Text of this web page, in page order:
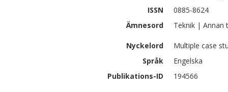
ISSN
0885-8624
Ämnesord
Teknik | Annan
Nyckelord
Multiple case
Språk
Engelska
Publikations-ID
194566